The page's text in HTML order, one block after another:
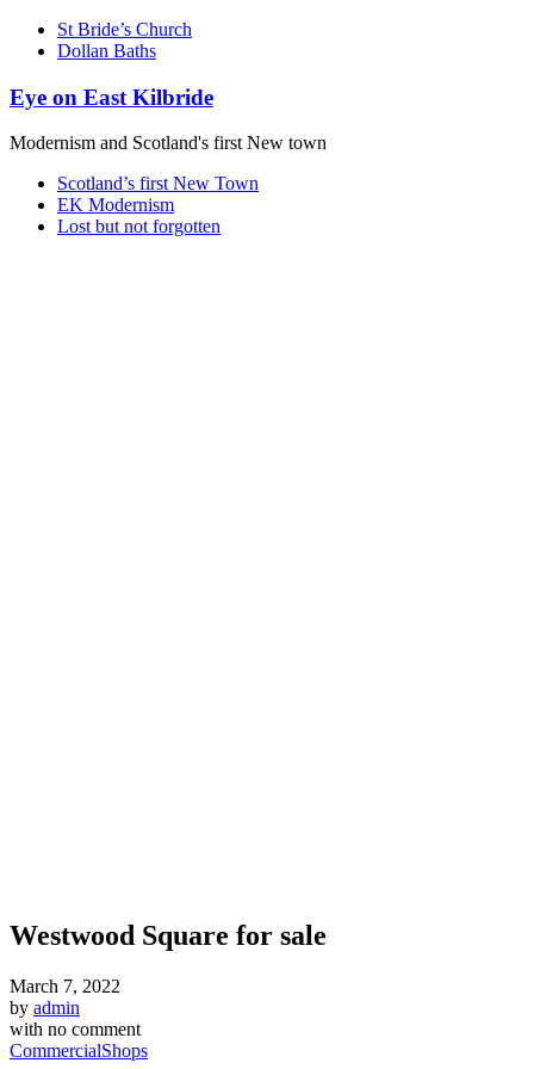
St Bride’s Church
Dollan Baths
Eye on East Kilbride
Modernism and Scotland's first New town
Scotland’s first New Town
EK Modernism
Lost but not forgotten
Westwood Square for sale
March 7, 2022
by admin
with no comment
CommercialShops